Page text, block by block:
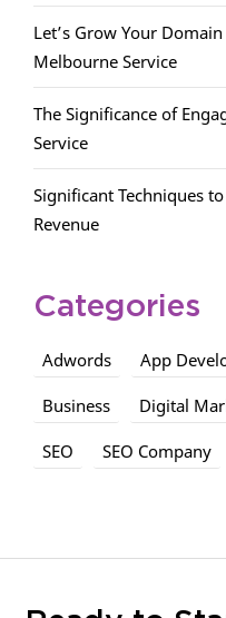
Let’s Grow Your
Melbourne Service
The Significance of
Service
Significant Techniques
Revenue
Categories
Adwords App
Business Digital
SEO SEO Company